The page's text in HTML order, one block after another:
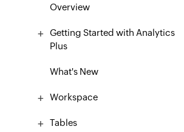
Overview
Getting Started with Analytics
Plus
What's New
Workspace
Tables